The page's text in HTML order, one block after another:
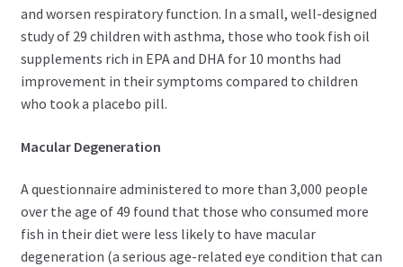
and worsen respiratory function. In a small, well-designed
study of 29 children with asthma, those who took fish oil
supplements rich in EPA and DHA for 10 months had
improvement in their symptoms compared to children
who took a placebo pill.
Macular Degeneration
A questionnaire administered to more than 3,000 people
over the age of 49 found that those who consumed more
fish in their diet were less likely to have macular
degeneration (a serious age-related eye condition that can